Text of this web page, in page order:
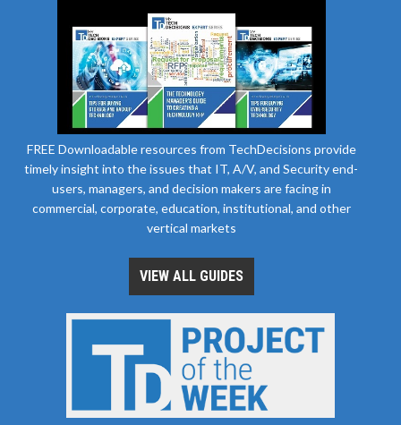
FREE Downloadable resources from TechDecisions provide
timely insight into the issues that IT, A/V, and Security end-
users, managers, and decision makers are facing in
commercial, corporate, education, institutional, and other
vertical markets
VIEW ALL GUIDES